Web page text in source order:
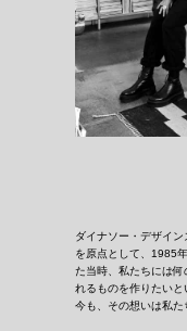
ダイナソー・デザイ
を原点として、1985
た当時、私たちには
れるものを作りたい
今も、その想いは私た